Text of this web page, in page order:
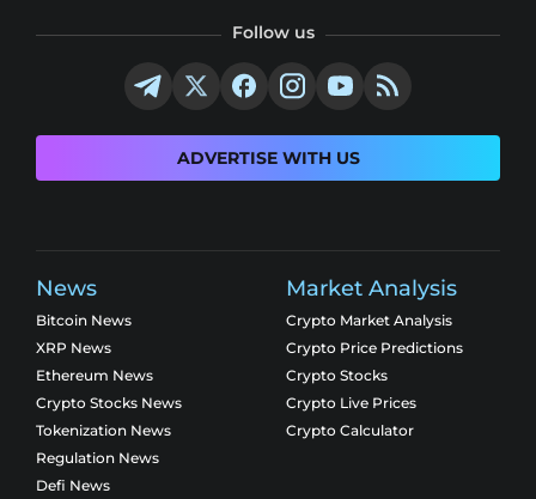
Follow us
ADVERTISE WITH US
News
Bitcoin News
XRP News
Ethereum News
Crypto Stocks News
Tokenization News
Regulation News
Defi News
Market Analysis
Crypto Market Analysis
Crypto Price Predictions
Crypto Stocks
Crypto Live Prices
Crypto Calculator